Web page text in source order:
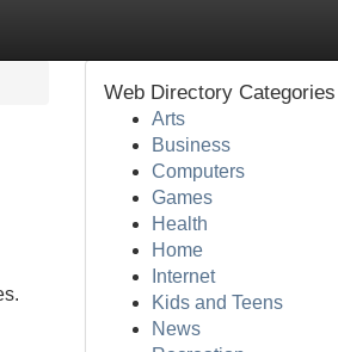
Web Directory Categories
Arts
Business
Computers
Games
Health
Home
Internet
Kids and Teens
News